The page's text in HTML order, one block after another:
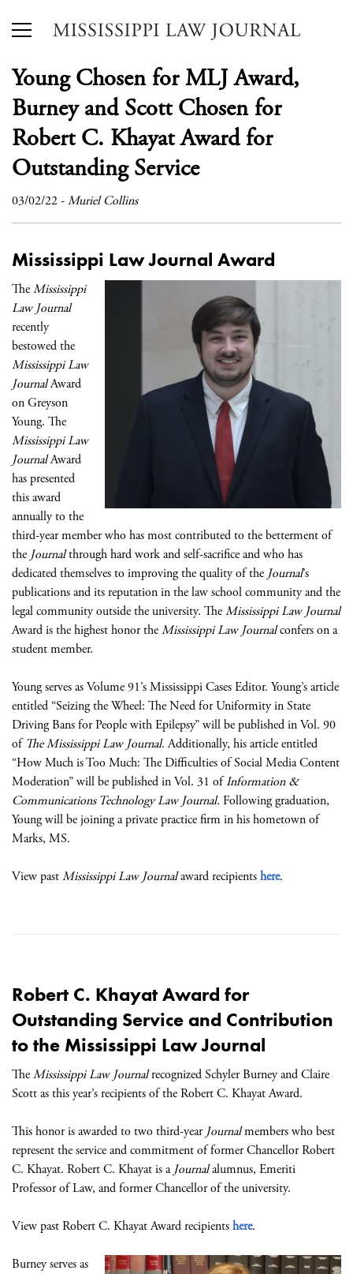
Young Chosen for MLJ Award,
Burney and Scott Chosen for
Robert C. Khayat Award for
Outstanding Service
03/02/22-Muriel Collins
Mississippi Law Journal Award
TheMississippi
Law Journal
recently
bestowed the
Mississippi Law
JournalAward
on Greyson
Young. The
Mississippi Law
JournalAward
has presented
this award
annually to the
third-year member who has most contributed to the betterment of
the Journalthrough hard work and self-sacrifice and who has
dedicated themselves to improving the quality of the Journal’s
publications and its reputation in the law school community and the
legal community outside the university. TheMississippi Law Journal
Award is the highest honor theMississippi Law Journalconfers on a
student member.
Young serves as Volume 91’s Mississippi Cases Editor. Young’s article
entitled “Seizing the Wheel: The Need for Uniformity in State
Driving Bans for People with Epilepsy” will be published in Vol. 90
ofThe Mississippi Law Journal. Additionally, his article entitled
“How Much is Too Much: The Difficulties of Social Media Content
Moderation” will be published in Vol. 31 ofInformation &
Communications Technology Law Journal. Following graduation,
Young will be joining a private practice firm in his hometown of
Marks, MS.
View pastMississippi Law Journalaward recipientshere.
Robert C. Khayat Award for
Outstanding Service and Contribution
to the Mississippi Law Journal
TheMississippi Law Journalrecognized Schyler Burney and Claire
Scott as this year’s recipients of the Robert C. Khayat Award.
This honor is awarded to two third-yearJournalmembers who best
represent the service and commitment of former Chancellor Robert
C. Khayat. Robert C. Khayat is a Journalalumnus, Emeriti
Professor of Law, and former Chancellor of the university.
View past Robert C. Khayat Award recipientshere.
Burney serves as